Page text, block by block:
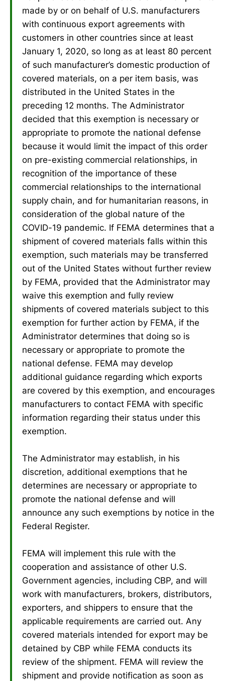
made by or on behalf of U.S. manufacturers
with continuous export agreements with
customers in other countries since at least
January 1, 2020, so long as at least 80 percent
of such manufacturer’s domestic production of
covered materials, on a per item basis, was
distributed in the United States in the
preceding 12 months. The Administrator
decided that this exemption is necessary or
appropriate to promote the national defense
because it would limit the impact of this order
on pre-existing commercial relationships, in
recognition of the importance of these
commercial relationships to the international
supply chain, and for humanitarian reasons, in
consideration of the global nature of the
COVID-19 pandemic. If FEMA determines that a
shipment of covered materials falls within this
exemption, such materials may be transferred
out of the United States without further review
by FEMA, provided that the Administrator may
waive this exemption and fully review
shipments of covered materials subject to this
exemption for further action by FEMA, if the
Administrator determines that doing so is
necessary or appropriate to promote the
national defense. FEMA may develop
additional guidance regarding which exports
are covered by this exemption, and encourages
manufacturers to contact FEMA with specific
information regarding their status under this
exemption.
The Administrator may establish, in his
discretion, additional exemptions that he
determines are necessary or appropriate to
promote the national defense and will
announce any such exemptions by notice in the
Federal Register.
FEMA will implement this rule with the
cooperation and assistance of other U.S.
Government agencies, including CBP, and will
work with manufacturers, brokers, distributors,
exporters, and shippers to ensure that the
applicable requirements are carried out. Any
covered materials intended for export may be
detained by CBP while FEMA conducts its
review of the shipment. FEMA will review the
shipment and provide notification as soon as